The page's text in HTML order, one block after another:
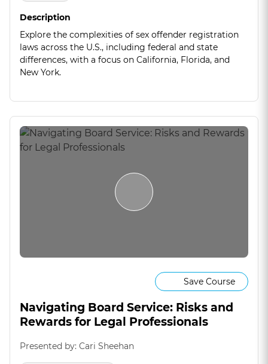
Description
Explore the complexities of sex offender registration
laws across the U.S., including federal and state
differences, with a focus on California, Florida, and
New York.
Save Course
Navigating Board Service: Risks and
Rewards for Legal Professionals
Presented by: Cari Sheehan